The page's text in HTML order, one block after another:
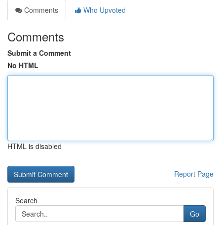
Comments
Who Upvoted
Comments
Submit a Comment
No HTML
HTML is disabled
Report Page
Search
Go